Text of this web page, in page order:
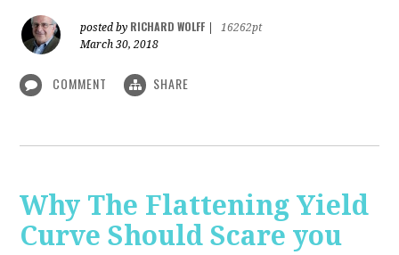
posted by RICHARD WOLFF
16262pt
March 30, 2018
COMMENT SHARE
Why The Flattening Yield
Curve Should Scare you